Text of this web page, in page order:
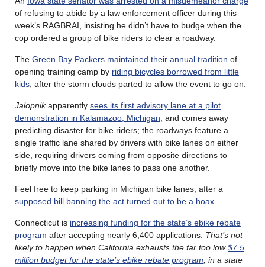
of refusing to abide by a law enforcement officer during this
week’s RAGBRAI, insisting he didn’t have to budge when the
cop ordered a group of bike riders to clear a roadway.
The Green Bay Packers maintained their annual tradition of
opening training camp by riding bicycles borrowed from little
kids, after the storm clouds parted to allow the event to go on.
Jalopnikapparently sees its first advisory lane at a pilot
demonstration in Kalamazoo, Michigan, and comes away
predicting disaster for bike riders; the roadways feature a
single traffic lane shared by drivers with bike lanes on either
side, requiring drivers coming from opposite directions to
briefly move into the bike lanes to pass one another.
Feel free to keep parking in Michigan bike lanes, after a
supposed bill banning the act turned out to be a hoax.
Connecticut is increasing funding for the state’s ebike rebate
program after accepting nearly 6,400 applications. That’s not
likely to happen when California exhausts the far too low$7.5
million budget for the state’s ebike rebate program, in a state